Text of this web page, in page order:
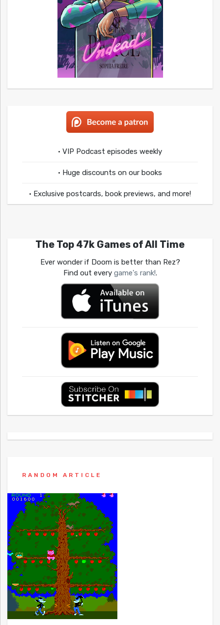
• VIP Podcast episodes weekly
• Huge discounts on our books
• Exclusive postcards, book previews, and more!
The Top 47k Games of All Time
Ever wonder if Doom is better than Rez?
Find out every game's rank!.
RANDOM ARTICLE